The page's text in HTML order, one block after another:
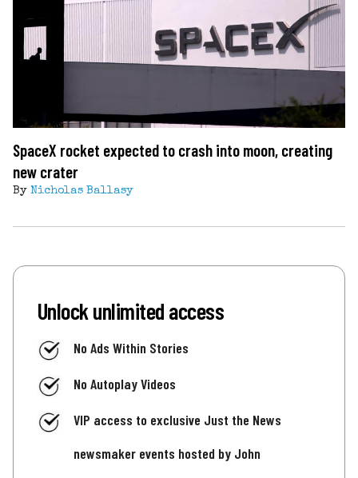
SpaceX rocket expected to crash into moon, creating
new crater
By Nicholas Ballasy
Unlock unlimited access
No Ads Within Stories
No Autoplay Videos
VIP access to exclusive Just the News
newsmaker events hosted by John